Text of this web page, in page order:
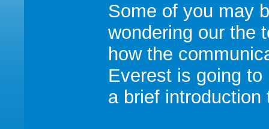
Some of you may
wondering our the
how the
Everest is going
a brief introduction